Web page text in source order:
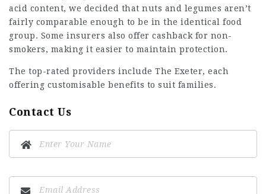
acid content, we decided that nuts and legumes aren’t
fairly comparable enough to be in the identical food
group. Some insurers also offer cashback for non-
smokers, making it easier to maintain protection.
The top-rated providers include The Exeter, each
offering customisable benefits to suit families.
Contact Us